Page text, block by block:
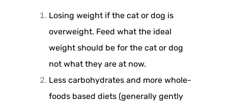
Losing weight if the cat or dog is
overweight. Feed what the ideal
weight should be for the cat or dog
not what they are at now.
Less carbohydrates and more whole-
foods based diets (generally gently